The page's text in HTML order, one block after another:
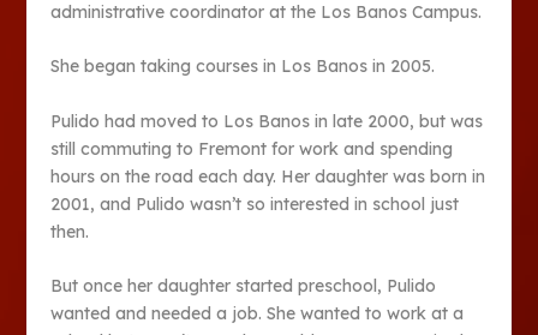
administrative coordinator at the Los Banos Campus.
She began taking courses in Los Banos in 2005.
Pulido had moved to Los Banos in late 2000, but was
still commuting to Fremont for work and spending
hours on the road each day. Her daughter was born in
2001, and Pulido wasn’t so interested in school just
then.
But once her daughter started preschool, Pulido
wanted and needed a job. She wanted to work at a